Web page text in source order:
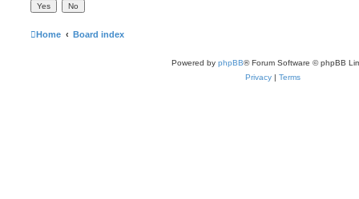
Home Board index
Powered by phpBB® Forum Software © phpBB
Privacy | Terms